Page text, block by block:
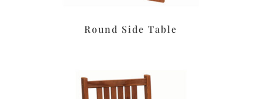
Round Side Table